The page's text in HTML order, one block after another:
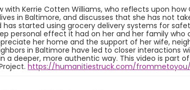
with Kerrie Cotten Williams, who reflects upon how
in Baltimore, and discusses that she has not
has started using grocery delivery systems for
personal effect it had on her and her family
her home and the support of her wife,
in Baltimore have led to closer interactions
a deeper, more authentic way. This video is part
https://humanitiestruck.com/frommetoyou/